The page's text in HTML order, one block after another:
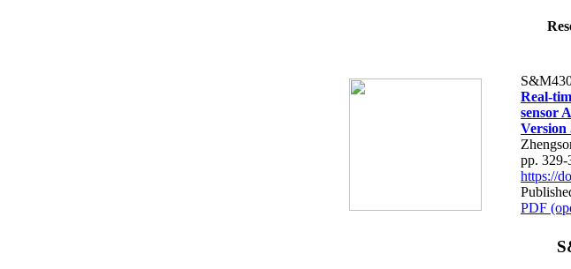
Real-
sensor
Version
pp. 329-
https://
PDF